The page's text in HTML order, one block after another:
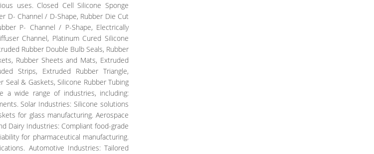
uses. Closed Cell Silicone Sponge
D- Channel / D-Shape, Rubber Die Cut
P- Channel / P-Shape, Electrically
Channel, Platinum Cured Silicone
Rubber Double Bulb Seals, Rubber
Rubber Sheets and Mats, Extruded
Strips, Extruded Rubber Triangle,
Seal & Gaskets, Silicone Rubber Tubing
a wide range of industries, including:
Solar Industries: Silicone solutions
for glass manufacturing. Aerospace
Dairy Industries: Compliant food-grade
for pharmaceutical manufacturing.
Automotive Industries: Tailored